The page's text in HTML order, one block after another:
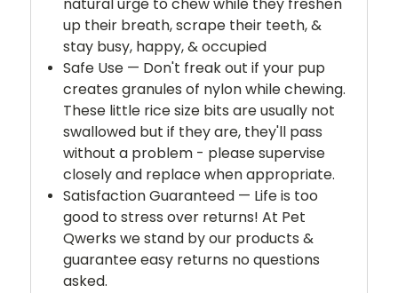
natural urge to chew while they freshen
up their breath, scrape their teeth, &
stay busy, happy, & occupied
Safe Use — Don't freak out if your pup
creates granules of nylon while chewing.
These little rice size bits are usually not
swallowed but if they are, they'll pass
without a problem - please supervise
closely and replace when appropriate.
Satisfaction Guaranteed — Life is too
good to stress over returns! At Pet
Qwerks we stand by our products &
guarantee easy returns no questions
asked.